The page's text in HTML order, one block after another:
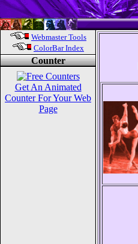
Webmaster Tools
ColorBar Index
Counter
Get An Animated
Counter For Your Web
Page